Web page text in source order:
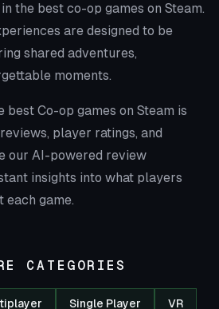
the best co-op games on Steam.
are designed to be
shared adventures,
moments.
Co-op games on Steam is
player ratings, and
our AI-powered review
insights into what players
each game.
CATEGORIES
Single Player VR